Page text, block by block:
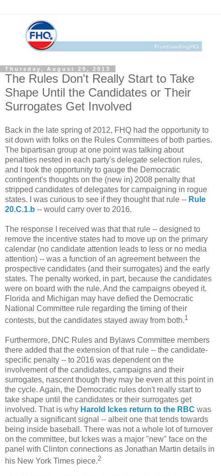
Thursday, August 29, 2013
The Rules Don't Really Start to Take
Shape Until the Candidates or Their
Surrogates Get Involved
Back in the late spring of 2012, FHQ had the opportunity to
sit down with folks on the Rules Committees of both parties.
The bipartisan group at one point was talking about
penalties nested in each party's delegate selection rules,
and I took the opportunity to gauge the Democratic
contingent's thoughts on the (new in) 2008 penalty that
stripped candidates of delegates for campaigning in rogue
states. I was curious to see if they thought that rule -- Rule
20.C.1.b -- would carry over to 2016.
The response I received was that that rule -- designed to
remove the incentive states had to move up on the primary
calendar (no candidate attention leads to less or no media
attention) -- was a function of an agreement between the
prospective candidates (and their surrogates) and the early
states. The penalty worked, in part, because the candidates
were on board with the rule. And the campaigns obeyed it.
Florida and Michigan may have defied the Democratic
National Committee rule regarding the timing of their
contests, but the candidates stayed away from both.1
Furthermore, DNC Rules and Bylaws Committee members
there added that the extension of that rule -- the candidate-
specific penalty -- to 2016 was dependent on the
involvement of the candidates, campaigns and their
surrogates, nascent though they may be even at this point in
the cycle. Again, the Democratic rules don't really start to
take shape until the candidates or their surrogates get
involved. That is why Harold Ickes return to the RBC was
actually a significant signal -- albeit one that tends towards
being inside baseball. There was not a whole lot of turnover
on the committee, but Ickes was a major "new" face on the
panel with Clinton connections as Jonathan Martin details in
his New York Times piece.2